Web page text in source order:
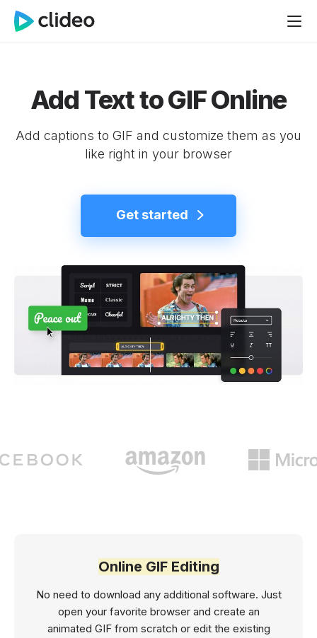
Add Text to GIF Online
Add captions to GIF and customize them as you
like right in your browser
Get started
Online GIF Editing
No need to download any additional software. Just
open your favorite browser and create an
animated GIF from scratch or edit the existing